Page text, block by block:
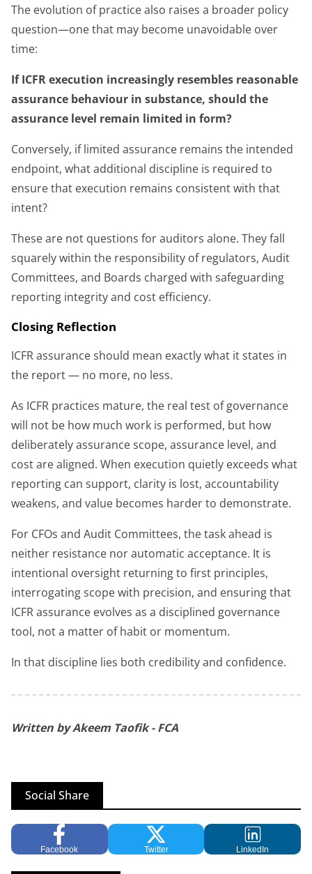
The evolution of practice also raises a broader policy
question—one that may become unavoidable over
time:
If ICFR execution increasingly resembles reasonable
assurance behaviour in substance, should the
assurance level remain limited in form?
Conversely, if limited assurance remains the intended
endpoint, what additional discipline is required to
ensure that execution remains consistent with that
intent?
These are not questions for auditors alone. They fall
squarely within the responsibility of regulators, Audit
Committees, and Boards charged with safeguarding
reporting integrity and cost efficiency.
Closing Reflection
ICFR assurance should mean exactly what it states in
the report — no more, no less.
As ICFR practices mature, the real test of governance
will not be how much work is performed, but how
deliberately assurance scope, assurance level, and
cost are aligned. When execution quietly exceeds what
reporting can support, clarity is lost, accountability
weakens, and value becomes harder to demonstrate.
For CFOs and Audit Committees, the task ahead is
neither resistance nor automatic acceptance. It is
intentional oversight returning to first principles,
interrogating scope with precision, and ensuring that
ICFR assurance evolves as a disciplined governance
tool, not a matter of habit or momentum.
In that discipline lies both credibility and confidence.
Written by Akeem Taofik - FCA
Social Share
Facebook Twitter LinkedIn